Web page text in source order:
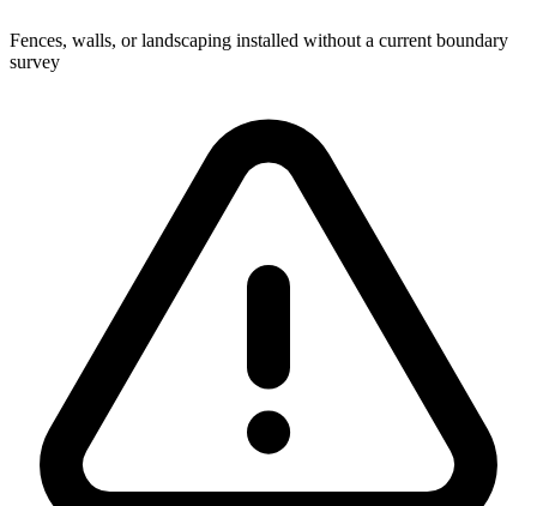
Fences, walls, or landscaping installed without a current boundary
survey